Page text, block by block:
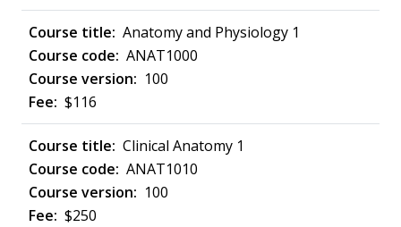
Anatomy and Physiology 1
ANAT1000
100
$116
Clinical Anatomy 1
ANAT1010
100
$250